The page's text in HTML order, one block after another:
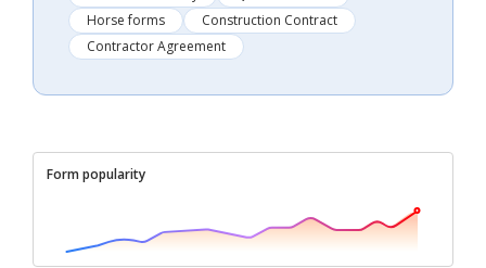
Horse forms
Construction Contract
Contractor Agreement
Form popularity